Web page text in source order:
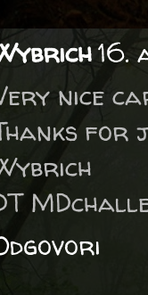
16.
nice
for